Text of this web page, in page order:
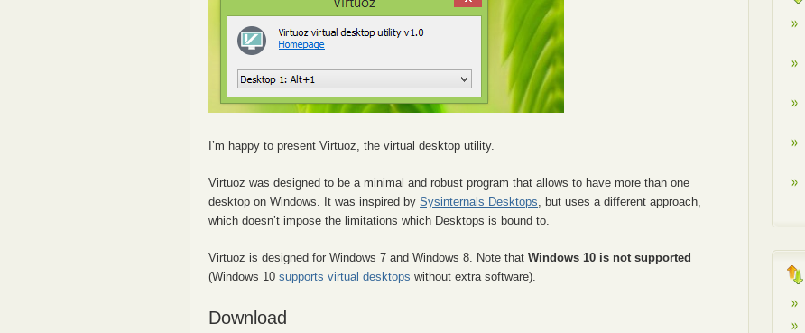
I’m happy to present Virtuoz, the virtual desktop utility.
Virtuoz was designed to be a minimal and robust program that allows to have more than one
desktop on Windows. It was inspired bySysinternals Desktops , but uses a different approach,
which doesn’t impose the limitations which Desktops is bound to.
Virtuoz is designed for Windows 7 and Windows 8. Note thatWindows 10 is not supported
(Windows 10supports virtual desktops without extra software).
Download